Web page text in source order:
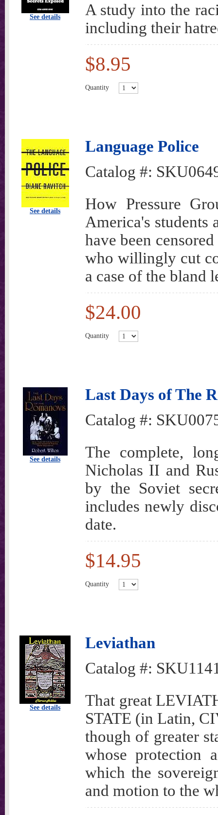
See details
A study into the
including their
$8.95
Quantity
See details
Language Police
Catalog #:
How Pressure
America's students
have been
who willingly cut
a case of the bland
$24.00
Quantity
See details
Last Days of The
Catalog #:
The complete,
Nicholas II and
by the Soviet
includes newly
date.
$14.95
Quantity
See details
Leviathan
Catalog #:
That great
STATE (in Latin,
though of greater
whose protection
which the
and motion to the